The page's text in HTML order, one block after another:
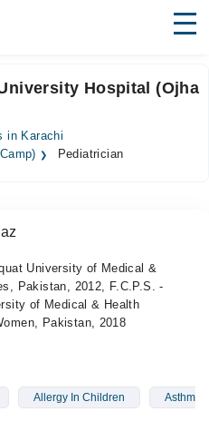
Hospital (Ojha
in Karachi
Pediatrician
University of Medical &
Pakistan, 2012, F.C.P.S. -
of Medical & Health
Pakistan, 2018
Allergy In Children Asthma